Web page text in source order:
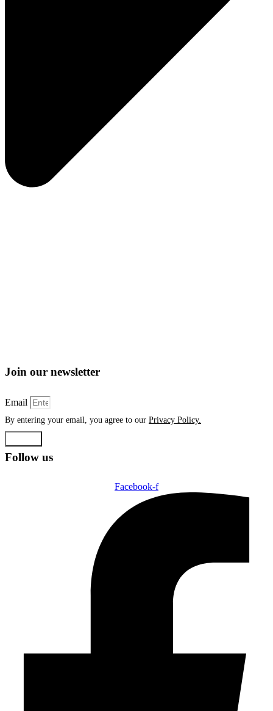
Join our newsletter
Email
By entering your email, you agree to our Privacy Policy.
Follow us
Facebook-f